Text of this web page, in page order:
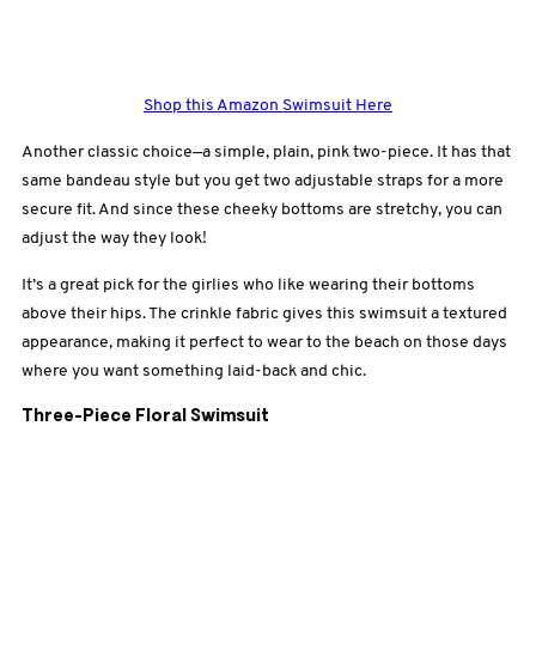
Shop this Amazon Swimsuit Here
Another classic choice—a simple, plain, pink two-piece. It has that
same bandeau style but you get two adjustable straps for a more
secure fit. And since these cheeky bottoms are stretchy, you can
adjust the way they look!
It’s a great pick for the girlies who like wearing their bottoms
above their hips. The crinkle fabric gives this swimsuit a textured
appearance, making it perfect to wear to the beach on those days
where you want something laid-back and chic.
Three-Piece Floral Swimsuit